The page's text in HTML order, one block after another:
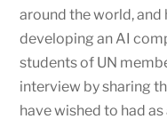
around the world, and
developing an AI
students of UN
interview by sharing
have wished to had